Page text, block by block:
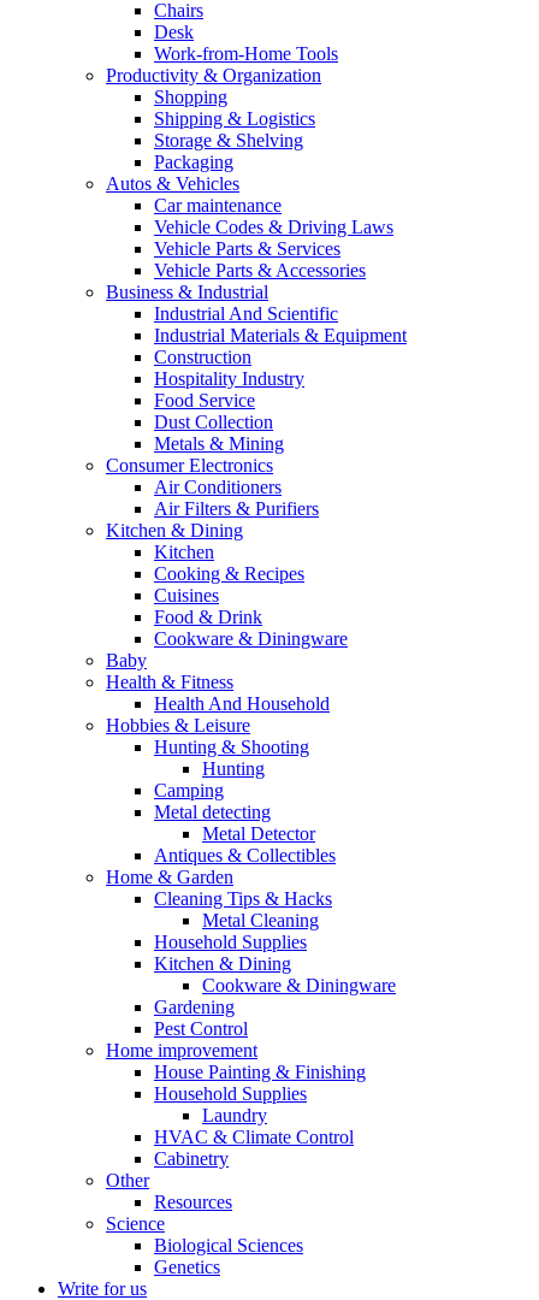
Chairs
Desk
Work-from-Home Tools
Productivity & Organization
Shopping
Shipping & Logistics
Storage & Shelving
Packaging
Autos & Vehicles
Car maintenance
Vehicle Codes & Driving Laws
Vehicle Parts & Services
Vehicle Parts & Accessories
Business & Industrial
Industrial And Scientific
Industrial Materials & Equipment
Construction
Hospitality Industry
Food Service
Dust Collection
Metals & Mining
Consumer Electronics
Air Conditioners
Air Filters & Purifiers
Kitchen & Dining
Kitchen
Cooking & Recipes
Cuisines
Food & Drink
Cookware & Diningware
Baby
Health & Fitness
Health And Household
Hobbies & Leisure
Hunting & Shooting
Hunting
Camping
Metal detecting
Metal Detector
Antiques & Collectibles
Home & Garden
Cleaning Tips & Hacks
Metal Cleaning
Household Supplies
Kitchen & Dining
Cookware & Diningware
Gardening
Pest Control
Home improvement
House Painting & Finishing
Household Supplies
Laundry
HVAC & Climate Control
Cabinetry
Other
Resources
Science
Biological Sciences
Genetics
Write for us